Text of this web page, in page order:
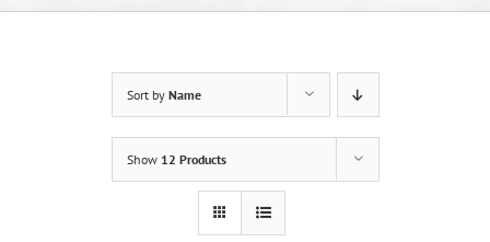
Sort by Name
Show 12 Products